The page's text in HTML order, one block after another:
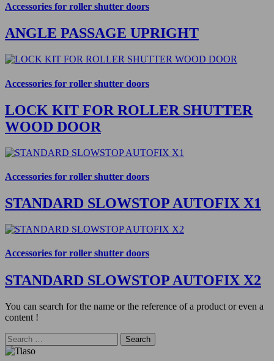
Accessories for roller shutter doors
ANGLE PASSAGE UPRIGHT
Accessories for roller shutter doors
LOCK KIT FOR ROLLER SHUTTER
WOOD DOOR
Accessories for roller shutter doors
STANDARD SLOWSTOP AUTOFIX X1
Accessories for roller shutter doors
STANDARD SLOWSTOP AUTOFIX X2
You can search for the name or the reference of a product or even a
content !
Search